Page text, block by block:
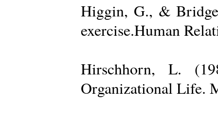
Higgin, G., &
exercise.Human
Hirschhorn, L.
Organizational Life.